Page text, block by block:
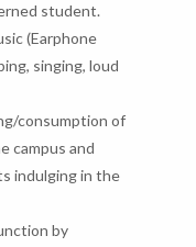
student.
(Earphone
singing, loud
consumption of
campus and
indulging in the
by